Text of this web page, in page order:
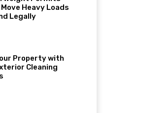
Move Heavy Loads
Legally
Property with
Cleaning